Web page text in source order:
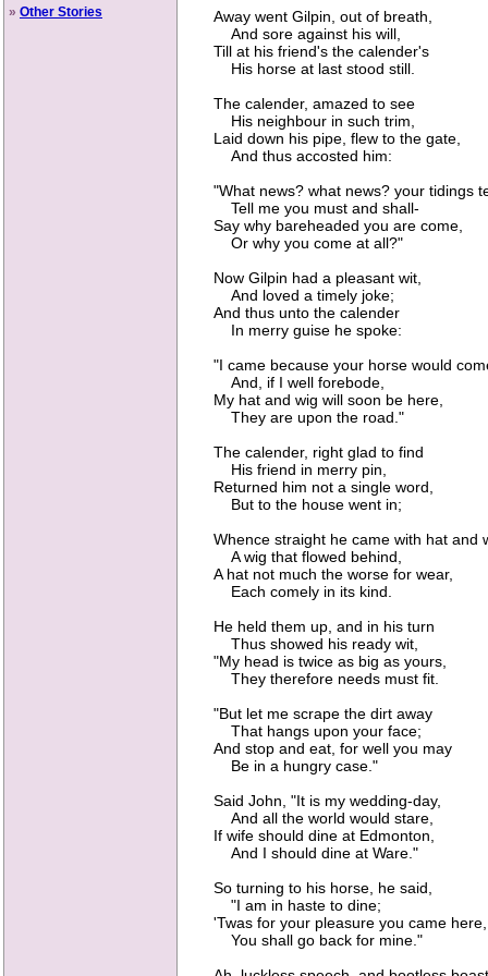
» Other Stories
Away went Gilpin, out of breath,
And sore against his will,
Till at his friend's the calender's
His horse at last stood still.
The calender, amazed to see
His neighbour in such trim,
Laid down his pipe, flew to the gate,
And thus accosted him:
"What news? what news? your tidings
Tell me you must and shall-
Say why bareheaded you are come,
Or why you come at all?"
Now Gilpin had a pleasant wit,
And loved a timely joke;
And thus unto the calender
In merry guise he spoke:
"I came because your horse would
And, if I well forebode,
My hat and wig will soon be here,
They are upon the road."
The calender, right glad to find
His friend in merry pin,
Returned him not a single word,
But to the house went in;
Whence straight he came with hat and
A wig that flowed behind,
A hat not much the worse for wear,
Each comely in its kind.
He held them up, and in his turn
Thus showed his ready wit,
"My head is twice as big as yours,
They therefore needs must fit.
"But let me scrape the dirt away
That hangs upon your face;
And stop and eat, for well you may
Be in a hungry case."
Said John, "It is my wedding-day,
And all the world would stare,
If wife should dine at Edmonton,
And I should dine at Ware."
So turning to his horse, he said,
"I am in haste to dine;
'Twas for your pleasure you came here,
You shall go back for mine."